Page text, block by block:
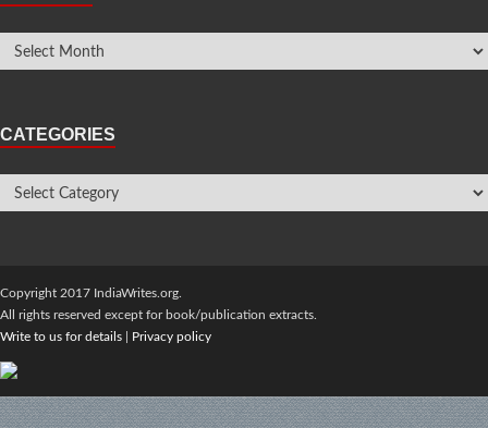
CATEGORIES
Copyright 2017 IndiaWrites.org.
All rights reserved except for book/publication extracts.
Write to us for details
Privacy policy